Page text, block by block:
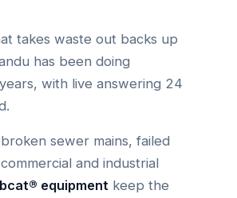
takes waste out backs up
has been doing
with live answering 24
sewer mains, failed
and industrial
equipment keep the